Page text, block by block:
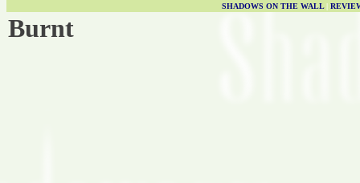
SHADOWS ON THE WALL|
Burnt